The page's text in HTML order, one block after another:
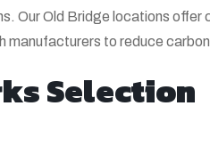
Our Old Bridge locations
manufacturers to reduce
Selection